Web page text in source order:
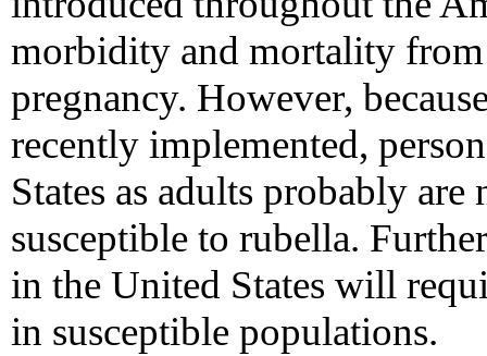
morbidity and mortality
pregnancy. However,
recently implemented,
States as adults probably
susceptible to rubella.
in the United States will
in susceptible populations.